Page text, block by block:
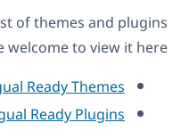
Multilingual ready list of
you are
Multilingual
Multilingual